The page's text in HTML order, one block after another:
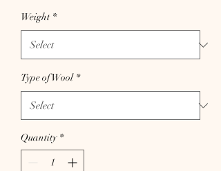
Weight *
Type of Wool *
Quantity *